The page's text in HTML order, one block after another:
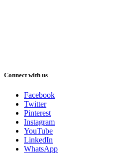
Connect with us
Facebook
Twitter
Pinterest
Instagram
YouTube
LinkedIn
WhatsApp